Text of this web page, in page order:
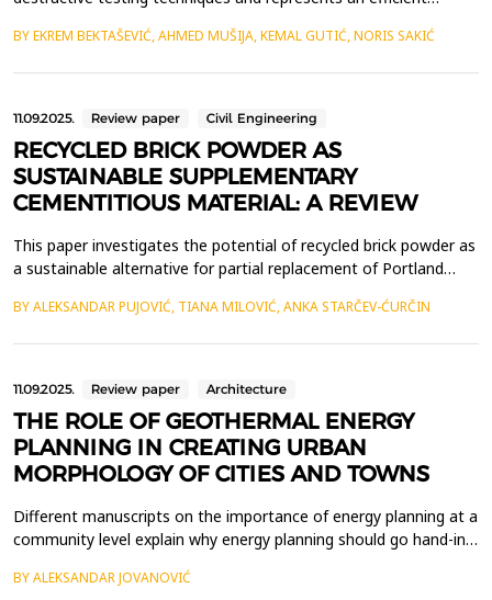
of seismic waves through different geological environments.
BY EKREM BEKTAŠEVIĆ, AHMED MUŠIJA, KEMAL GUTIĆ, NORIS SAKIĆ
11.09.2025. Review paper Civil Engineering
RECYCLED BRICK POWDER AS
SUSTAINABLE SUPPLEMENTARY
CEMENTITIOUS MATERIAL: A REVIEW
This paper investigates the potential of recycled brick powder as
a sustainable alternative for partial replacement of Portland
the cement industry on global CO2 emissions, finding
BY ALEKSANDAR PUJOVIĆ, TIANA MILOVIĆ, ANKA STARČEV-ĆURČIN
11.09.2025. Review paper Architecture
THE ROLE OF GEOTHERMAL ENERGY
PLANNING IN CREATING URBAN
MORPHOLOGY OF CITIES AND TOWNS
Different manuscripts on the importance of energy planning at a
community level explain why energy planning should go hand-in -
heat and electric power supply of communities, with locally
BY ALEKSANDAR JOVANOVIĆ